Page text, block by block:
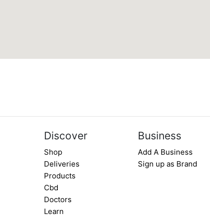
Discover
Shop
Deliveries
Products
Cbd
Doctors
Learn
Business
Add A Business
Sign up as Brand